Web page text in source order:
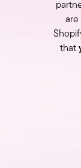
are
that